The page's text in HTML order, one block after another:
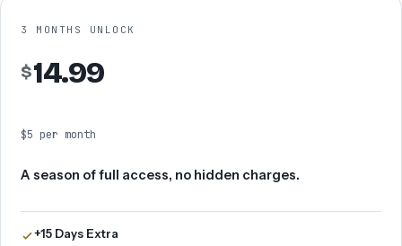
3 MONTHS UNLOCK
$14.99
$5 per month
A season of full access, no hidden charges.
+15 Days Extra